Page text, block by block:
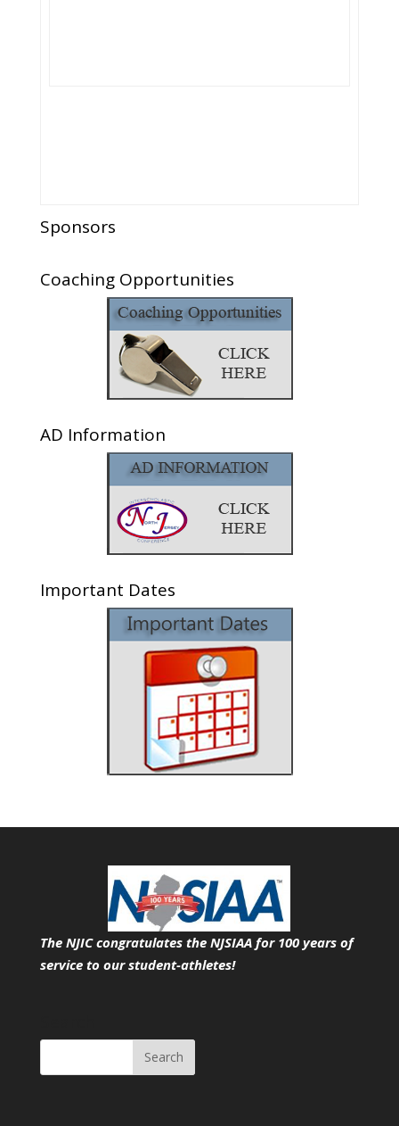
Sponsors
Coaching Opportunities
AD Information
Important Dates
The NJIC congratulates the NJSIAA for 100 years of
service to our student-athletes!